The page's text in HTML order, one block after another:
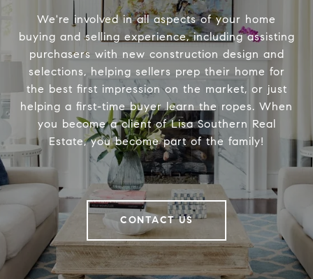
We're involved in all aspects of your home
buying and selling experience, including assisting
purchasers with new construction design and
selections, helping sellers prep their home for
the best first impression on the market, or just
helping a first-time buyer learn the ropes. When
you become a client of Lisa Southern Real
Estate, you become part of the family!
CONTACT US